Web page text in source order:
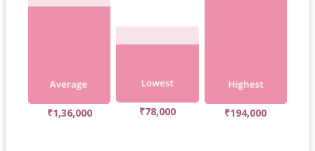
₹1,36,000 ₹78,000 ₹194,000